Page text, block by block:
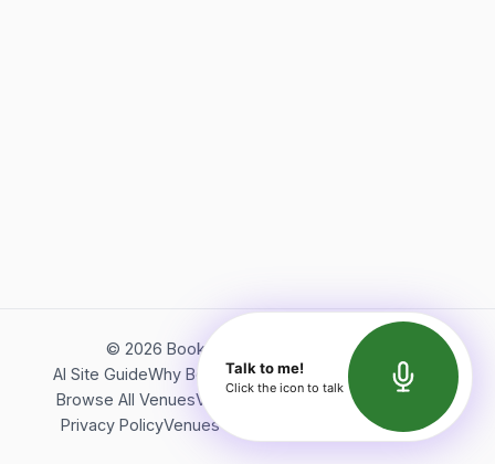
© 2026 Bookerish. All rights reserved.
AI Site GuideWhy BookerishAbout Bookerish
Insights
Browse All VenuesVideos
Terms of Service
Privacy PolicyVenues Directory API Documentation
Talk to me!
Click the icon to talk